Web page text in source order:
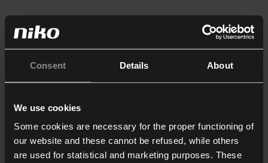
Consent Details About
We use cookies
Some cookies are necessary for the proper functioning of
our website and these cannot be refused, while others
are used for statistical and marketing purposes. These